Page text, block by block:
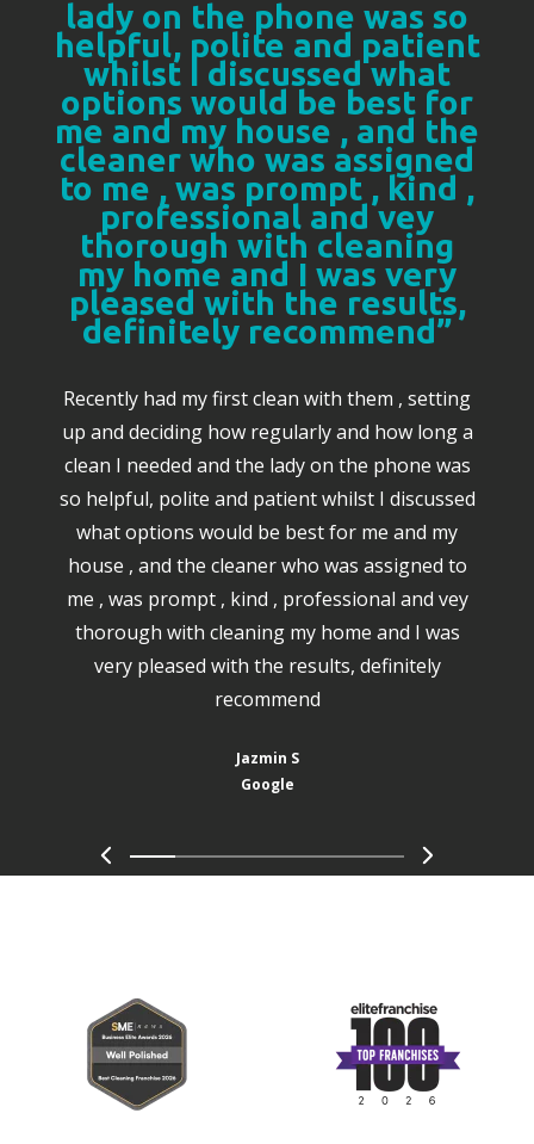
lady on the phone was so
helpful, polite and patient
whilst I discussed what
options would be best for
me and my house , and the
cleaner who was assigned
to me , was prompt , kind ,
professional and vey
thorough with cleaning
my home and I was very
pleased with the results,
definitely recommend”
Recently had my first clean with them , setting
up and deciding how regularly and how long a
clean I needed and the lady on the phone was
so helpful, polite and patient whilst I discussed
what options would be best for me and my
house , and the cleaner who was assigned to
me , was prompt , kind , professional and vey
thorough with cleaning my home and I was
very pleased with the results, definitely
recommend
Jazmin S
Google